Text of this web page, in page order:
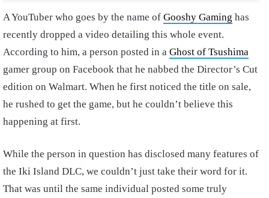
A YouTuber who goes by the name of Gooshy Gaming has
recently dropped a video detailing this whole event.
According to him, a person posted in a Ghost of Tsushima
gamer group on Facebook that he nabbed the Director’s Cut
edition on Walmart. When he first noticed the title on sale,
he rushed to get the game, but he couldn’t believe this
happening at first.
While the person in question has disclosed many features of
the Iki Island DLC, we couldn’t just take their word for it.
That was until the same individual posted some truly